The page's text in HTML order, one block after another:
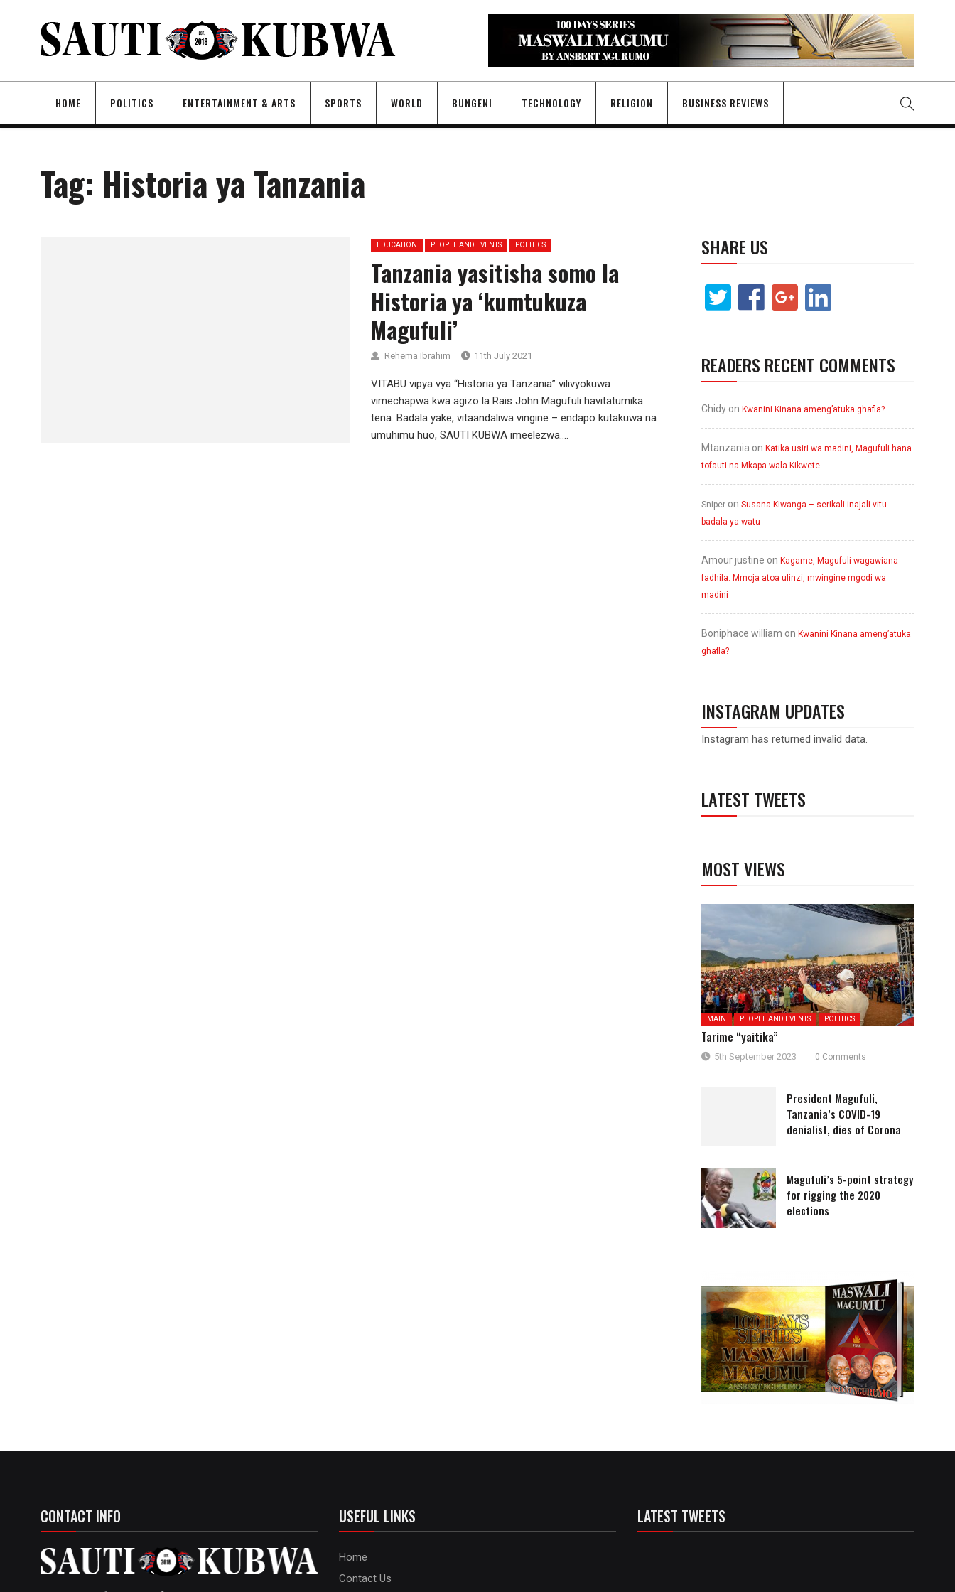
HOME POLITICS ENTERTAINMENT & ARTS SPORTS WORLD BUNGENI TECHNOLOGY RELIGION BUSINESS REVIEWS
Tag: Historia ya Tanzania
EDUCATION PEOPLE AND EVENTS POLITICS
Tanzania yasitisha somo la
Historia ya ‘kumtukuza
Magufuli’
Rehema Ibrahim 11th July 2021
VITABU vipya vya “Historia ya Tanzania” vilivyokuwa
vimechapwa kwa agizo la Rais John Magufuli havitatumika
tena. Badala yake, vitaandaliwa vingine – endapo kutakuwa na
umuhimu huo, SAUTI KUBWA imeelezwa....
SHARE US
READERS RECENT COMMENTS
Chidy on Kwanini Kinana ameng’atuka ghafla?
Mtanzania on Katika usiri wa madini, Magufuli hana
tofauti na Mkapa wala Kikwete
Sniper on Susana Kiwanga – serikali inajali vitu
badala ya watu
Amour justine on Kagame, Magufuli wagawiana
fadhila. Mmoja atoa ulinzi, mwingine mgodi wa
madini
Boniphace william on Kwanini Kinana ameng’atuka
ghafla?
INSTAGRAM UPDATES
Instagram has returned invalid data.
LATEST TWEETS
MOST VIEWS
MAIN PEOPLE AND EVENTS POLITICS
Tarime “yaitika”
5th September 2023 0 Comments
President Magufuli,
Tanzania’s COVID-19
denialist, dies of Corona
Magufuli’s 5-point strategy
for rigging the 2020
elections
CONTACT INFO USEFUL LINKS
Home
Contact Us
LATEST TWEETS